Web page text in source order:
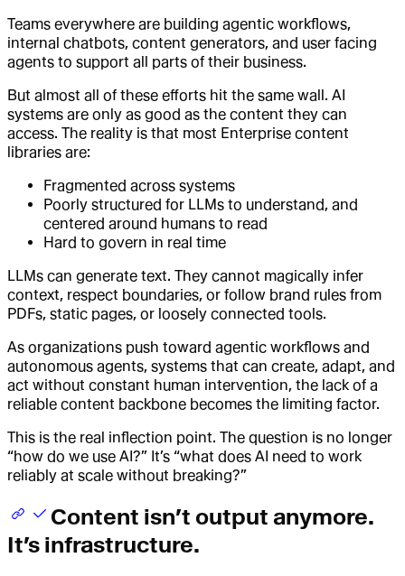
Teams everywhere are building agentic workflows,
internal chatbots, content generators, and user facing
agents to support all parts of their business.
But almost all of these efforts hit the same wall. AI
systems are only as good as the content they can
access. The reality is that most Enterprise content
libraries are:
Fragmented across systems
Poorly structured for LLMs to understand, and
centered around humans to read
Hard to govern in real time
LLMs can generate text. They cannot magically infer
context, respect boundaries, or follow brand rules from
PDFs, static pages, or loosely connected tools.
As organizations push toward agentic workflows and
autonomous agents, systems that can create, adapt, and
act without constant human intervention, the lack of a
reliable content backbone becomes the limiting factor.
This is the real inflection point. The question is no longer
“how do we use AI?” It’s “what does AI need to work
reliably at scale without breaking?”
Content isn’t output anymore.
It’s infrastructure.